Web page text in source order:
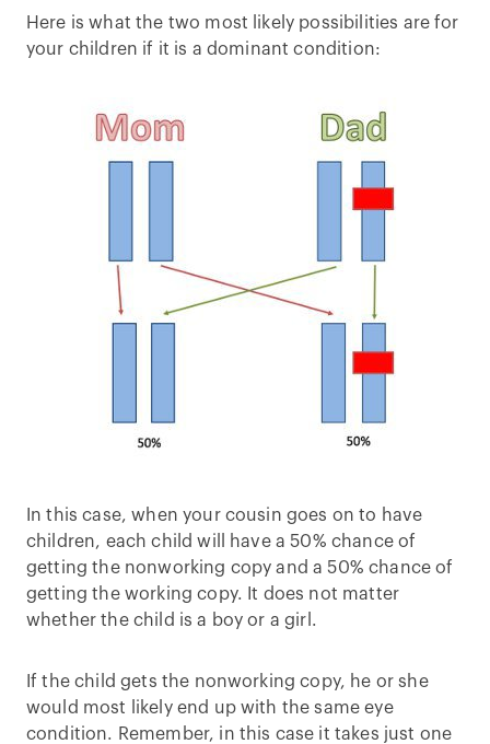
Here is what the two most likely possibilities are for
your children if it is a dominant condition:
In this case, when your cousin goes on to have
children, each child will have a 50% chance of
getting the nonworking copy and a 50% chance of
getting the working copy. It does not matter
whether the child is a boy or a girl.
If the child gets the nonworking copy, he or she
would most likely end up with the same eye
condition. Remember, in this case it takes just one